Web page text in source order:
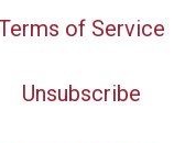
of Service
Unsubscribe